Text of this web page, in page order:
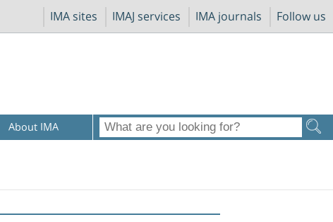
IMA sites IMAJ services IMA journals Follow us
About IMA